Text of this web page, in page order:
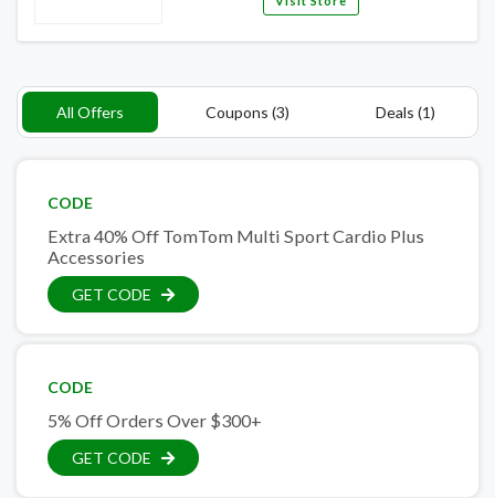
All Offers Coupons (3) Deals (1)
CODE
Extra 40% Off TomTom Multi Sport Cardio Plus
Accessories
GET CODE
CODE
5% Off Orders Over $300+
GET CODE